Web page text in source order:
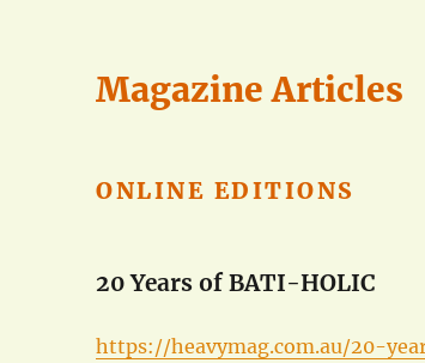
Magazine Articles
ONLINE EDITIONS
20 Years of BATI-HOLIC
https://heavymag.com.au/20-